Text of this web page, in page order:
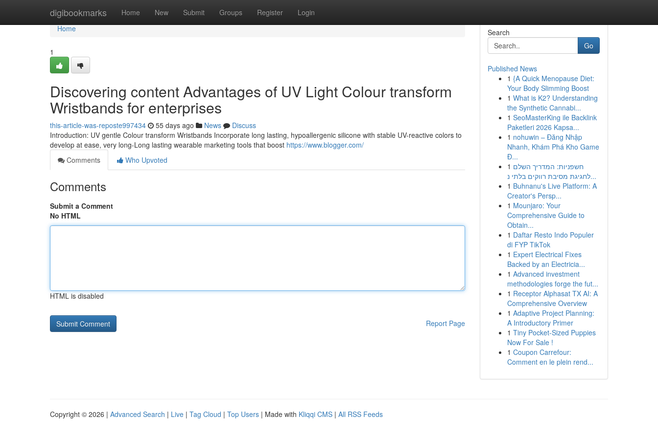
digibookmarks Home New Submit Groups Register Login
Home
Home
1
Discovering content Advantages of UV Light Colour transform
Wristbands for enterprises
this-article-was-reposte997434 55 days ago News
Discuss
Introduction: UV gentle Colour transform Wristbands Incorporate long lasting, hypoallergenic silicone with stable UV-reactive colors to
develop at ease, very long-Long lasting wearable marketing tools that boost https://www.blogger.com/
Comments
Who Upvoted
Comments
Submit a Comment
No HTML
HTML is disabled
Report Page
Search
Go
Published News
1 {A Quick Menopause Diet:
Your Body Slimming Boost
1 What is K2? Understanding
the Synthetic Cannabi...
1 SeoMasterKing ile Backlink
Paketleri 2026 Kapsa...
1 nohuwin – Đăng Nhập
Nhanh, Khám Phá Kho Game
Đ...
1 חשפניות: המדריך השלם
לחגיגת מסיבת רווקים בלתי נ...
1 Buhnanu's Live Platform: A
Creator's Persp...
1 Mounjaro: Your
Comprehensive Guide to
Obtain...
1 Daftar Resto Indo Populer
di FYP TikTok
1 Expert Electrical Fixes
Backed by an Electricia...
1 Advanced investment
methodologies forge the fut...
1 Receptor Alphasat TX AI: A
Comprehensive Overview
1 Adaptive Project Planning:
A Introductory Primer
1 Tiny Pocket-Sized Puppies
Now For Sale !
1 Coupon Carrefour:
Comment en le plein rend...
Copyright © 2026 | Advanced Search | Live | Tag Cloud | Top Users | Made with Kliqqi CMS | All RSS Feeds